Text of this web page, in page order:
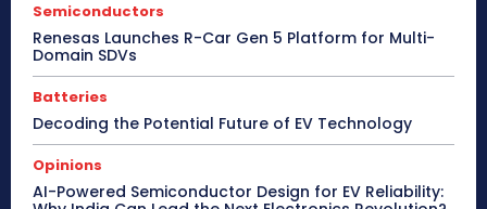
Semiconductors
Renesas Launches R-Car Gen 5 Platform for Multi-
Domain SDVs
Batteries
Decoding the Potential Future of EV Technology
Opinions
AI-Powered Semiconductor Design for EV Reliability: